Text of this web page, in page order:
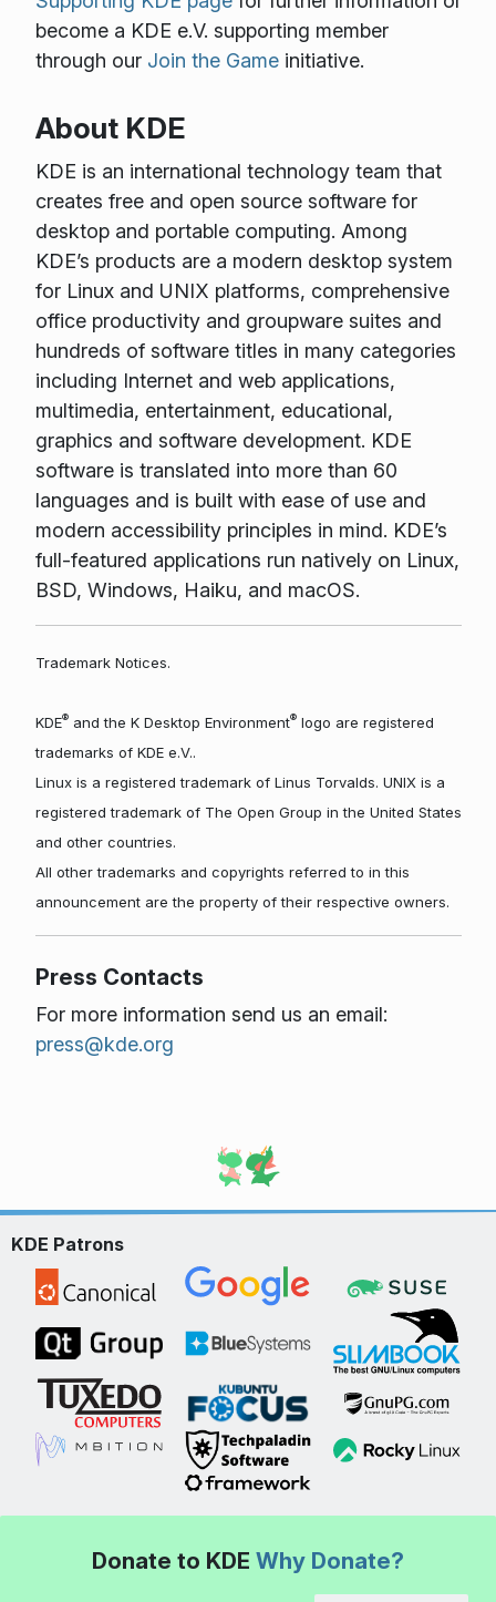
become a KDE e.V. supporting member
through our Join the Gameinitiative.
About KDE
KDE is an international technology team that
creates free and open source software for
desktop and portable computing. Among
KDE’s products are a modern desktop system
for Linux and UNIX platforms, comprehensive
office productivity and groupware suites and
hundreds of software titles in many categories
including Internet and web applications,
multimedia, entertainment, educational,
graphics and software development. KDE
software is translated into more than 60
languages and is built with ease of use and
modern accessibility principles in mind. KDE’s
full-featured applications run natively on Linux,
BSD, Windows, Haiku, and macOS.
Trademark Notices.
KDE®and the K Desktop Environment®logo are registered
trademarks of KDE e.V..
Linux is a registered trademark of Linus Torvalds. UNIX is a
registered trademark of The Open Group in the United States
and other countries.
All other trademarks and copyrights referred to in this
announcement are the property of their respective owners.
Press Contacts
For more information send us an email:
press@kde.org
KDE Patrons
Donate to KDE Why Donate?